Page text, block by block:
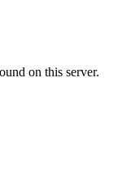
on this server.